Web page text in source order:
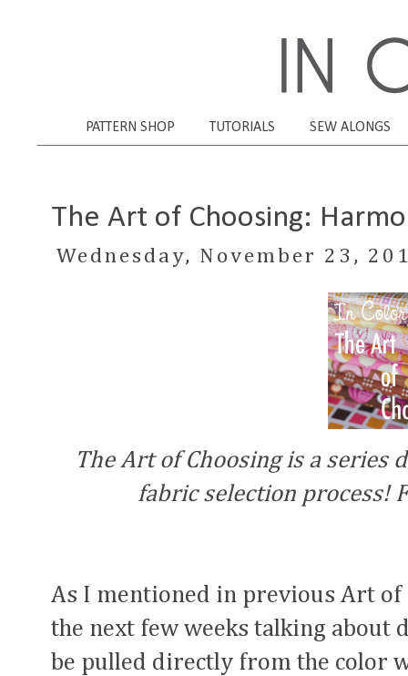
PATTERN SHOP TUTORIALS SEW ALONGS
The Art of Choosing:
Wednesday, November 23,
The Art of Choosing is a series
fabric selection process!
As I mentioned in previous Art of
the next few weeks talking about
be pulled directly from the color